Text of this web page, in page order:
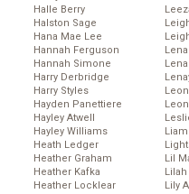
Halle Berry
Halston Sage
Hana Mae Lee
Hannah Ferguson
Hannah Simone
Harry Derbridge
Harry Styles
Hayden Panettiere
Hayley Atwell
Hayley Williams
Heath Ledger
Heather Graham
Heather Kafka
Heather Locklear
Lil
Lily